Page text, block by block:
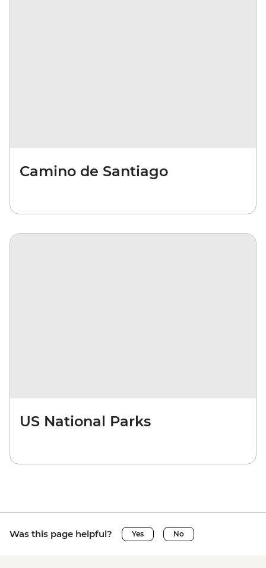
Camino de Santiago
US National Parks
Was this page helpful? Yes No